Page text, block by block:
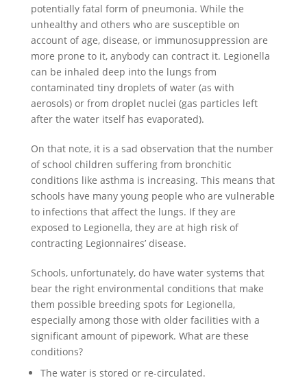
potentially fatal form of pneumonia. While the
unhealthy and others who are susceptible on
account of age, disease, or immunosuppression are
more prone to it, anybody can contract it. Legionella
can be inhaled deep into the lungs from
contaminated tiny droplets of water (as with
aerosols) or from droplet nuclei (gas particles left
after the water itself has evaporated).
On that note, it is a sad observation that the number
of school children suffering from bronchitic
conditions like asthma is increasing. This means that
schools have many young people who are vulnerable
to infections that affect the lungs. If they are
exposed to Legionella, they are at high risk of
contracting Legionnaires’ disease.
Schools, unfortunately, do have water systems that
bear the right environmental conditions that make
them possible breeding spots for Legionella,
especially among those with older facilities with a
significant amount of pipework. What are these
conditions?
The water is stored or re-circulated.